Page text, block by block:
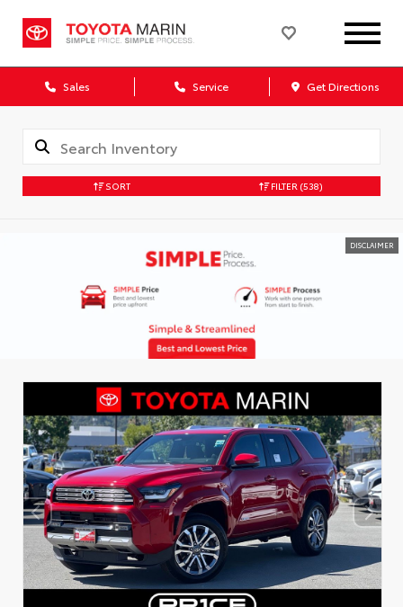
Sales Service Get Directions
SORT FILTER (538)
DISCLAIMER